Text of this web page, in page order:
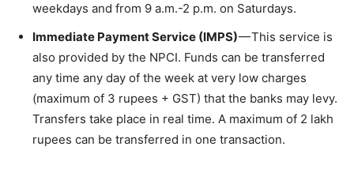
weekdays and from 9 a.m.-2 p.m. on Saturdays.
Immediate Payment Service (IMPS)— This service is
also provided by the NPCI. Funds can be transferred
any time any day of the week at very low charges
(maximum of 3 rupees + GST) that the banks may levy.
Transfers take place in real time. A maximum of 2 lakh
rupees can be transferred in one transaction.